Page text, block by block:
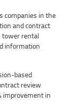
companies in the
and contract
tower rental
information
based
review
improvement in